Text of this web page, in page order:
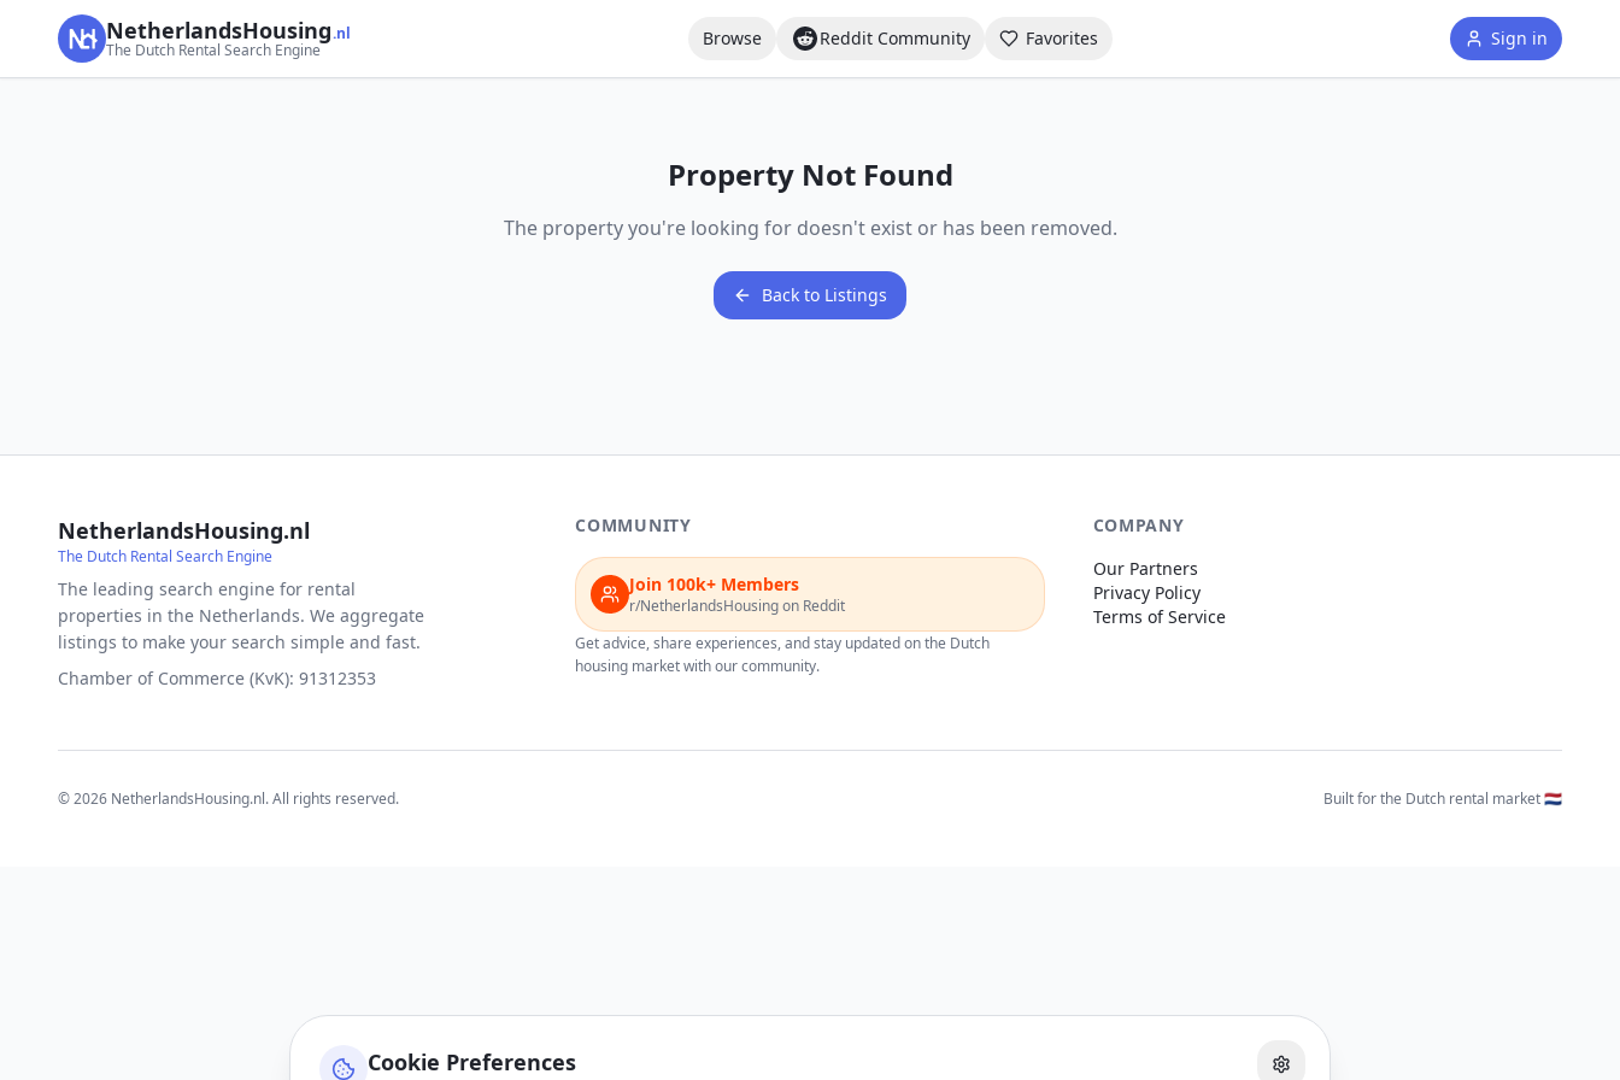
Cookie Preferences
NetherlandsHousing.nl
The Dutch Rental Search Engine
Browse Reddit Community Favorites Sign in
Property Not Found
The property you're looking for doesn't exist or has been removed.
Back to Listings
NetherlandsHousing.nl
The Dutch Rental Search Engine
The leading search engine for rental
properties in the Netherlands. We aggregate
listings to make your search simple and fast.
Chamber of Commerce (KvK): 91312353
COMMUNITY
Join 100k+ Members
r/NetherlandsHousing on Reddit
Get advice, share experiences, and stay updated on the Dutch
housing market with our community.
COMPANY
Our Partners
Privacy Policy
Terms of Service
©2026 NetherlandsHousing.nl. All rights reserved. Built for the Dutch rental market 🇳🇱